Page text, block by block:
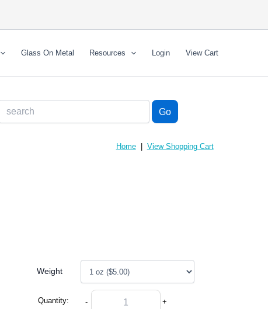
Glass On Metal Resources Login View Cart
Home| View Shopping Cart
Weight
Quantity: - +